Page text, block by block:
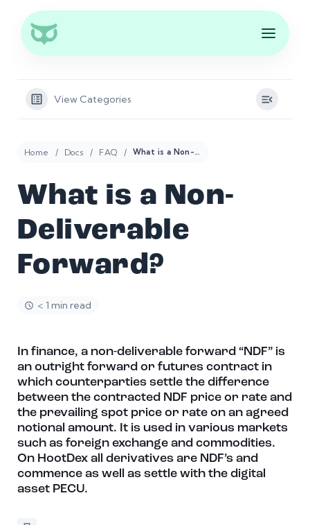
View Categories
Home Docs FAQ What is a Non-Deliverable Forward?
What is a Non-
Deliverable
Forward?
< 1 min read
In finance, a non-deliverable forward “NDF” is
an outright forward or futures contract in
which counterparties settle the difference
between the contracted NDF price or rate and
the prevailing spot price or rate on an agreed
notional amount. It is used in various markets
such as foreign exchange and commodities.
On HootDex all derivatives are NDF’s and
commence as well as settle with the digital
asset PECU.